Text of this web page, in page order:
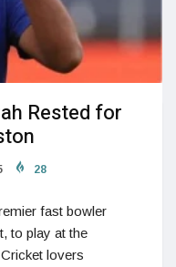
Rested for
28
fast bowler
to play at the
lovers